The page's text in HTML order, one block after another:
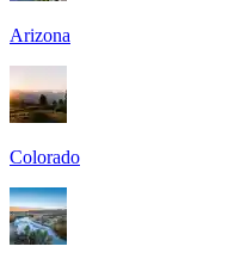
Arizona
Colorado